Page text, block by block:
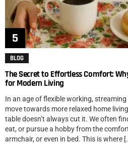
BLOG
The Secret to Effortless Comfort:
for Modern Living
In an age of flexible working,
move towards more relaxed home
table doesn’t always cut it. We often
eat, or pursue a hobby from the
armchair, or even in bed. This is where